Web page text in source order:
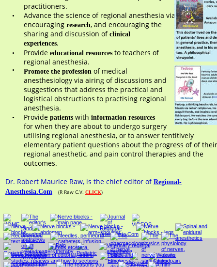
practitioners.
•
Advance the science of regional anesthesia via
encouraging research, and encouraging the
sharing and discussion of clinical
experiences.
• Provide educational resources to teachers of
regional anesthesia.
• Promote the profession of medical
anesthesiology via airing of discussions and
suggestions that address the practical and
logistical obstructions to practising regional
anesthesia.
• Provide patients with information resources
for when they are about to undergo surgery
utilising regional anesthesia, or to answer tentitively
elementary patient questions about the progress of of
regional anesthetic, and pain control therapies and the
outcomes.
Dr. Robert Maurice Raw, is the chief editor of Regional-
Anesthesia.Com
(R Raw C.V. CLICK)